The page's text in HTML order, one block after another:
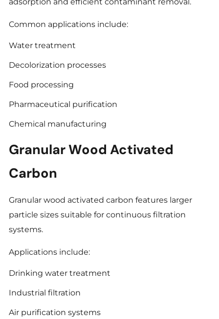
Common applications include:
Water treatment
Decolorization processes
Food processing
Pharmaceutical purification
Chemical manufacturing
Granular Wood Activated
Carbon
Granular wood activated carbon features larger
particle sizes suitable for continuous filtration
systems.
Applications include:
Drinking water treatment
Industrial filtration
Air purification systems